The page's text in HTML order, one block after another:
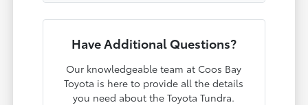
Have Additional Questions?
Our knowledgeable team at Coos Bay
Toyota is here to provide all the details
you need about the Toyota Tundra.